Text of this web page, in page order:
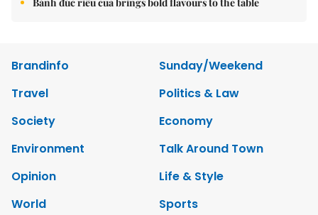
Brandinfo
Sunday/Weekend
Travel
Politics & Law
Society
Economy
Environment
Talk Around Town
Opinion
Life & Style
World
Sports